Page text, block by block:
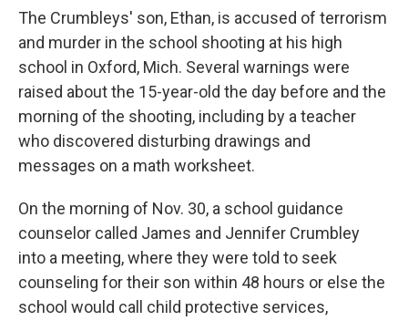
The Crumbleys' son, Ethan, is accused of terrorism
and murder in the school shooting at his high
school in Oxford, Mich. Several warnings were
raised about the 15-year-old the day before and the
morning of the shooting, including by a teacher
who discovered disturbing drawings and
messages on a math worksheet.
On the morning of Nov. 30, a school guidance
counselor called James and Jennifer Crumbley
into a meeting, where they were told to seek
counseling for their son within 48 hours or else the
school would call child protective services,